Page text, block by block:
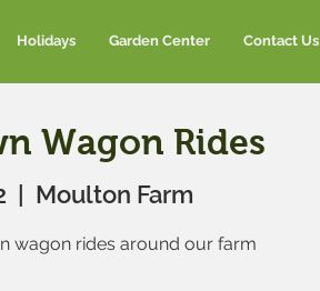
Holidays Garden Center Contact Us
Wagon Rides
  |
Moulton Farm
wagon rides around our farm